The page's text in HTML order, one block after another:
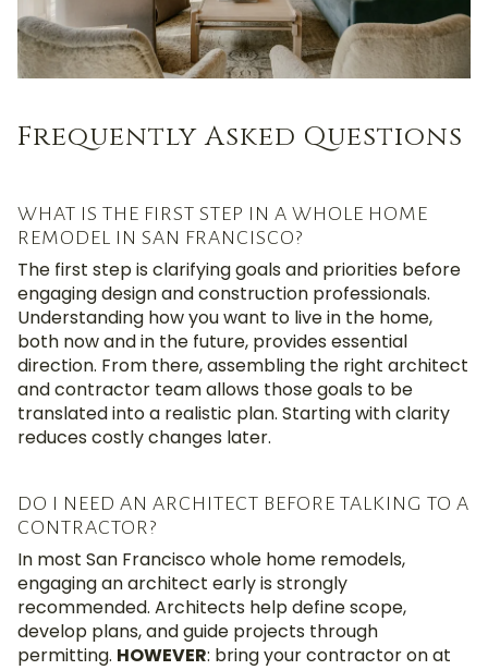
Frequently Asked Questions
WHAT IS THE FIRST STEP IN A WHOLE HOME
REMODEL IN SAN FRANCISCO?
The first step is clarifying goals and priorities before
engaging design and construction professionals.
Understanding how you want to live in the home,
both now and in the future, provides essential
direction. From there, assembling the right architect
and contractor team allows those goals to be
translated into a realistic plan. Starting with clarity
reduces costly changes later.
DO I NEED AN ARCHITECT BEFORE TALKING TO A
CONTRACTOR?
In most San Francisco whole home remodels,
engaging an architect early is strongly
recommended. Architects help define scope,
develop plans, and guide projects through
permitting. HOWEVER: bring your contractor on at